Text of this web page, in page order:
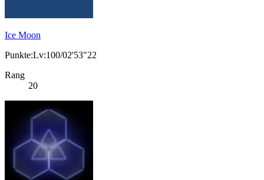
Ice Moon
Punkte:Lv:100/02'53"22
Rang
20